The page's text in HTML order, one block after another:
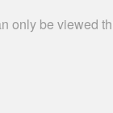
only be viewed